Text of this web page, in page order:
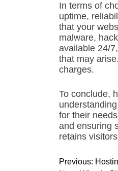
In terms of
uptime,
that your
malware,
available 24/
that may
charges.
To conclude,
for their
and ensuring
retains
P
Previous: